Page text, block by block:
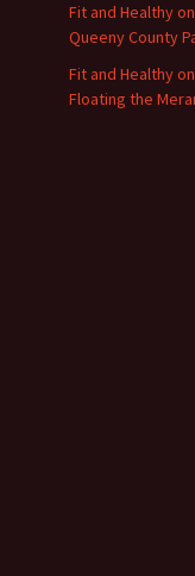
Fit and Healthy
Queeny County
Fit and Healthy
Floating the